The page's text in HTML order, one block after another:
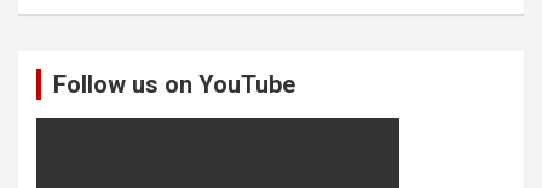
Follow us on YouTube